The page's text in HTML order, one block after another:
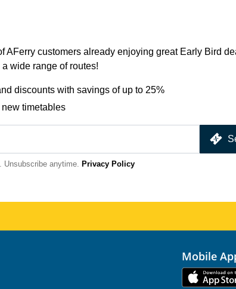
AFerry customers already enjoying great Early Bird
wide range of routes!
discounts with savings of up to 25%
timetables
anytime. Privacy Policy
Mobile